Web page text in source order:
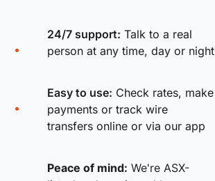
24/7 support: Talk to a real
person at any time, day or night
Easy to use: Check rates, make
payments or track wire
transfers online or via our app
Peace of mind: We're ASX-